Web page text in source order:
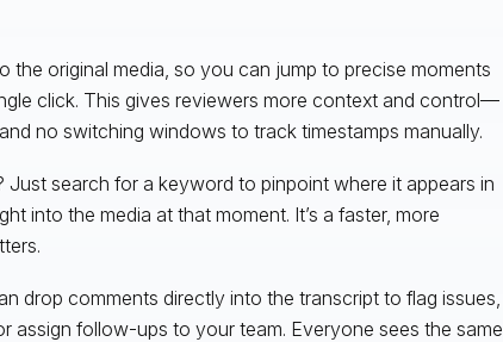
the original media, so you can jump to precise moments
click. This gives reviewers more context and control—
no switching windows to track timestamps manually.
Just search for a keyword to pinpoint where it appears in
into the media at that moment. It’s a faster, more
drop comments directly into the transcript to flag issues,
assign follow-ups to your team. Everyone sees the same